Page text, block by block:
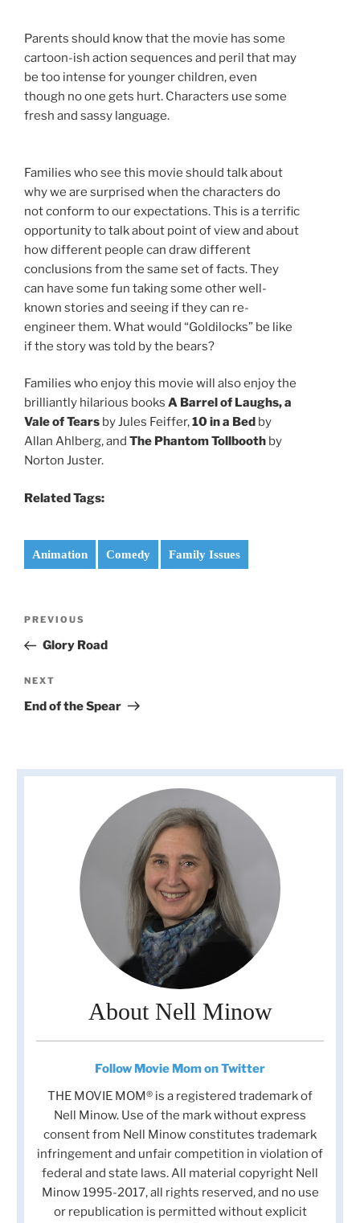
Parents should know that the movie has some
cartoon-ish action sequences and peril that may
be too intense for younger children, even
though no one gets hurt. Characters use some
fresh and sassy language.
Families who see this movie should talk about
why we are surprised when the characters do
not conform to our expectations. This is a terrific
opportunity to talk about point of view and about
how different people can draw different
conclusions from the same set of facts. They
can have some fun taking some other well-
known stories and seeing if they can re-
engineer them. What would “Goldilocks” be like
if the story was told by the bears?
Families who enjoy this movie will also enjoy the
brilliantly hilarious books A Barrel of Laughs, a
Vale of Tears by Jules Feiffer,10 in a Bed by
Allan Ahlberg, and The Phantom Tollbooth by
Norton Juster.
Related Tags:
Animation Comedy Family Issues
Previous
Post
PREVIOUS
Glory Road
Next
Post
NEXT
End of the Spear
About Nell Minow
Follow Movie Mom on Twitter
THE MOVIE MOM® is a registered trademark of
Nell Minow. Use of the mark without express
consent from Nell Minow constitutes trademark
infringement and unfair competition in violation of
federal and state laws. All material copyright Nell
Minow 1995-2017, all rights reserved, and no use
or republication is permitted without explicit